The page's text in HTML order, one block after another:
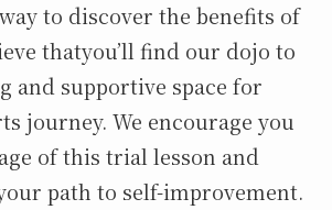
to discover the benefits of
thatyou’ll find our dojo to
and supportive space for
journey. We encourage you
of this trial lesson and
path to self-improvement.